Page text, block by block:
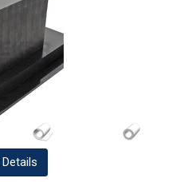
Details